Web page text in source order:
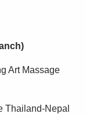
Art Massage
Thailand-Nepal